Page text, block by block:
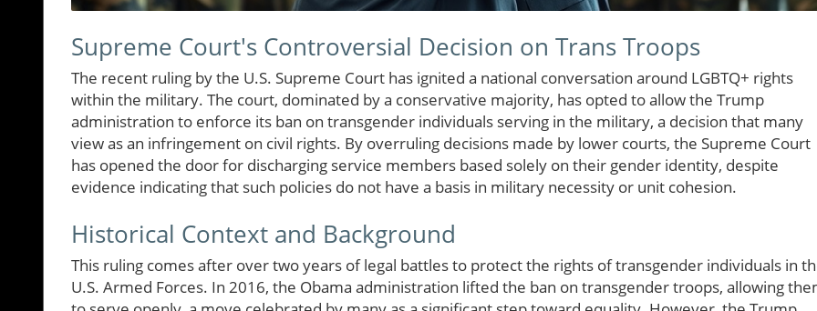
Supreme Court's Controversial Decision on Trans Troops
The recent ruling by the U.S. Supreme Court has ignited a national conversation around LGBTQ+ rights
within the military. The court, dominated by a conservative majority, has opted to allow the Trump
administration to enforce its ban on transgender individuals serving in the military, a decision that many
view as an infringement on civil rights. By overruling decisions made by lower courts, the Supreme Court
has opened the door for discharging service members based solely on their gender identity, despite
evidence indicating that such policies do not have a basis in military necessity or unit cohesion.
Historical Context and Background
This ruling comes after over two years of legal battles to protect the rights of transgender individuals in
U.S. Armed Forces. In 2016, the Obama administration lifted the ban on transgender troops, allowing